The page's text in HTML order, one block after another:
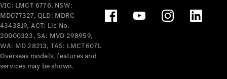
Mercedes-Benz
Passenger Cars
Configurator
Test Drive
Mercedes-Benz
VIC: LMCT 6776, NSW:
MD077327, QLD: MDRC
4343819, ACT: Lic No.
20000323, SA: MVD 298959,
WA: MD 28213, TAS: LMCT6071.
Overseas models, features and
services may be shown.